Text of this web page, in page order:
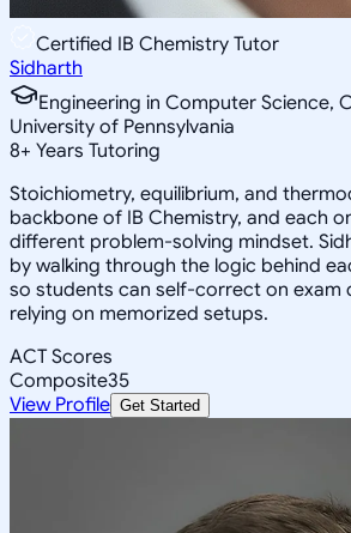
Certified IB Chemistry Tutor
Sidharth
Engineering in Computer Science,
University of Pennsylvania
8+ Years Tutoring
Stoichiometry, equilibrium, and
backbone of IB Chemistry, and each
different problem-solving mindset.
by walking through the logic behind
so students can self-correct on exam
relying on memorized setups.
ACT Scores
Composite35
View Profile Get Started